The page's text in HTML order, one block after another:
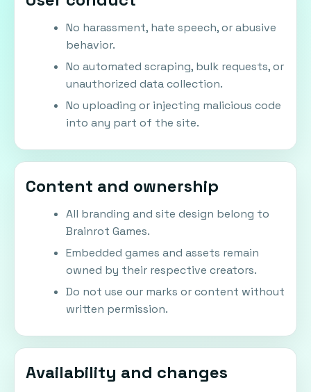
No harassment, hate speech, or abusive
behavior.
No automated scraping, bulk requests, or
unauthorized data collection.
No uploading or injecting malicious code
into any part of the site.
Content and ownership
All branding and site design belong to
Brainrot Games.
Embedded games and assets remain
owned by their respective creators.
Do not use our marks or content without
written permission.
Availability and changes